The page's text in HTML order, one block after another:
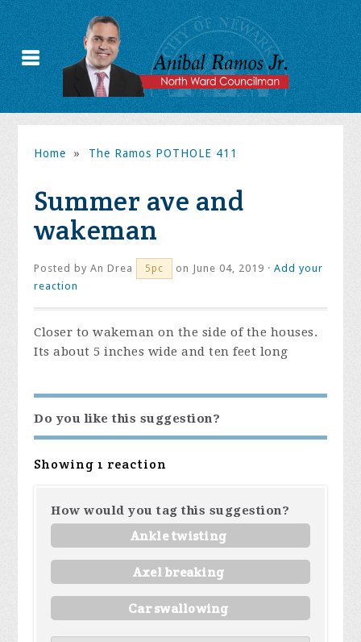
Home » The Ramos POTHOLE 411
Summer ave and
wakeman
Posted byAn Drea 5pc on June 04, 2019 ·Add your
reaction
Closer to wakeman on the side of the houses.
Its about 5 inches wide and ten feet long
Do you like this suggestion?
Showing 1 reaction
How would you tag this suggestion?
Ankle twisting
Axel breaking
Car swallowing